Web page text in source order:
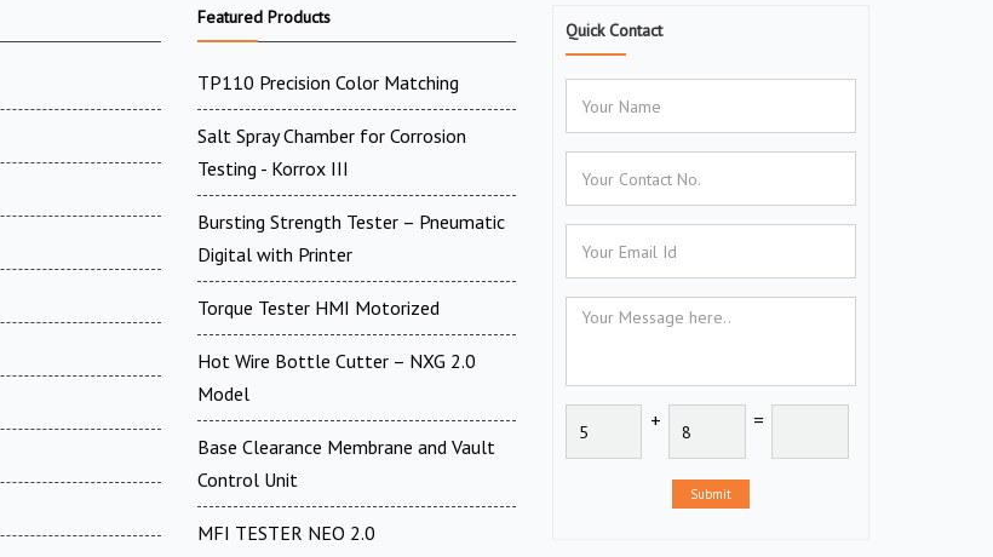
Featured Products
TP110 Precision Color Matching
Salt Spray Chamber for Corrosion
Testing - Korrox III
Bursting Strength Tester – Pneumatic
Digital with Printer
Torque Tester HMI Motorized
Hot Wire Bottle Cutter – NXG 2.0
Model
Base Clearance Membrane and Vault
Control Unit
MFI TESTER NEO 2.0
Quick Contact
+ =
Submit